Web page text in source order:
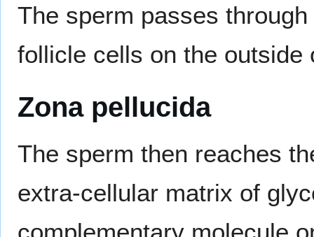
The sperm passes
follicle cells on the
Zona pellucida
The sperm then reaches
extra-cellular matrix of